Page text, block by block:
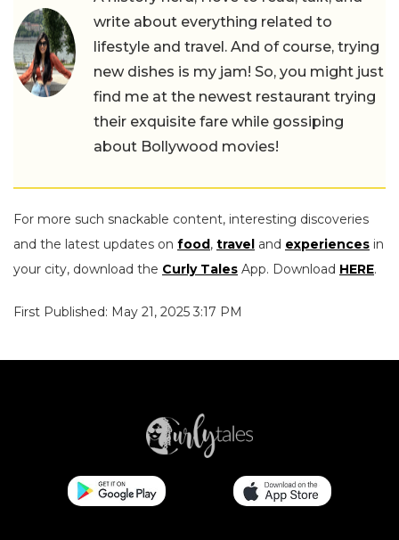
write about everything related to
lifestyle and travel. And of course, trying
new dishes is my jam! So, you might just
find me at the newest restaurant trying
their exquisite fare while gossiping
about Bollywood movies!
For more such snackable content, interesting discoveries
and the latest updates on food, travel and experiences in
your city, download the Curly Tales App. Download HERE.
First Published: May 21, 2025 3:17 PM